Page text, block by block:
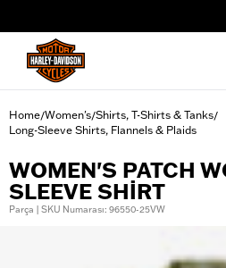
Home/Women's/Shirts, T-Shirts & Tanks/
Long-Sleeve Shirts, Flannels & Plaids
WOMEN'S PATCH
SLEEVE SHIRT
Parça | SKU Numarası: 96550-25VW